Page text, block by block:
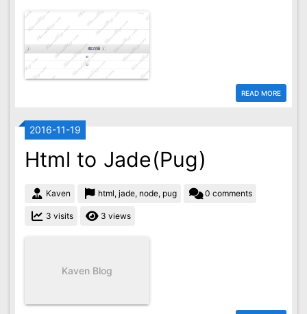
READ MORE
2016-11-19
Html to Jade(Pug)
Kaven html, jade, node, pug 0 comments
3 visits 3 views
Kaven Blog